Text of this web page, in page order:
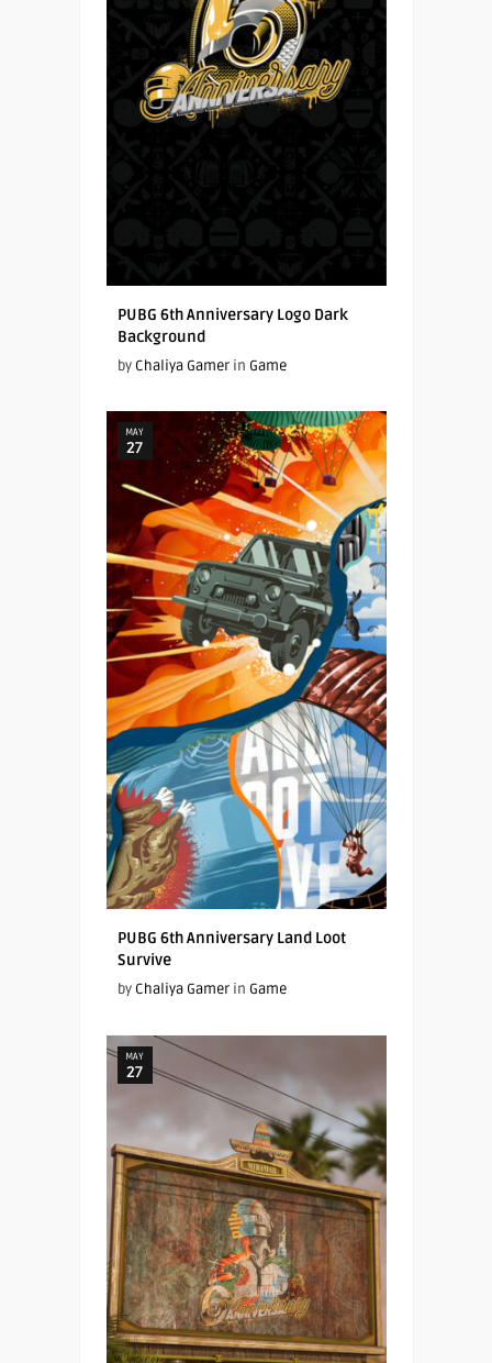
PUBG 6th Anniversary Logo Dark
Background
by Chaliya Gamerin Game
MAY
27
PUBG 6th Anniversary Land Loot
Survive
by Chaliya Gamerin Game
MAY
27